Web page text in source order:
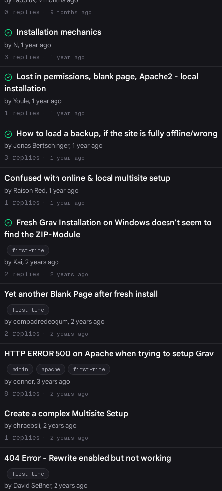
0
9 months ago
Installation mechanics
by N, 1 year ago
3
1 year ago
Lost in permissions, blank page, Apache2 - local
installation
by Youle, 1 year ago
1
1 year ago
How to load a backup, if the site is fully offline/wrong
by Jonas Bertschinger, 1 year ago
3
1 year ago
Confused with online & local multisite setup
by Raison Red, 1 year ago
1
1 year ago
Fresh Grav Installation on Windows doesn't seem to
find the ZIP-Module
first-time
by Kai, 2 years ago
2
2 years ago
Yet another Blank Page after fresh install
first-time
by compadredeogum, 2 years ago
2
2 years ago
HTTP ERROR 500 on Apache when trying to setup Grav
admin apache first-time
by connor, 3 years ago
8
2 years ago
Create a complex Multisite Setup
by chraebsli, 2 years ago
1
2 years ago
404 Error - Rewrite enabled but not working
first-time
by David Seßner, 2 years ago